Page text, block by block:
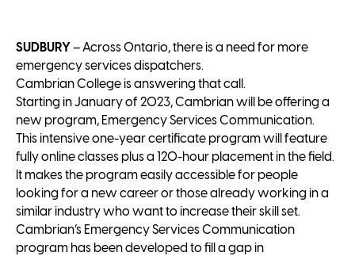
SUDBURY – Across Ontario, there is a need for more
emergency services dispatchers.
Cambrian College is answering that call.
Starting in January of 2023, Cambrian will be offering a
new program, Emergency Services Communication.
This intensive one-year certificate program will feature
fully online classes plus a 120-hour placement in the field.
It makes the program easily accessible for people
looking for a new career or those already working in a
similar industry who want to increase their skill set.
Cambrian’s Emergency Services Communication
program has been developed to fill a gap in